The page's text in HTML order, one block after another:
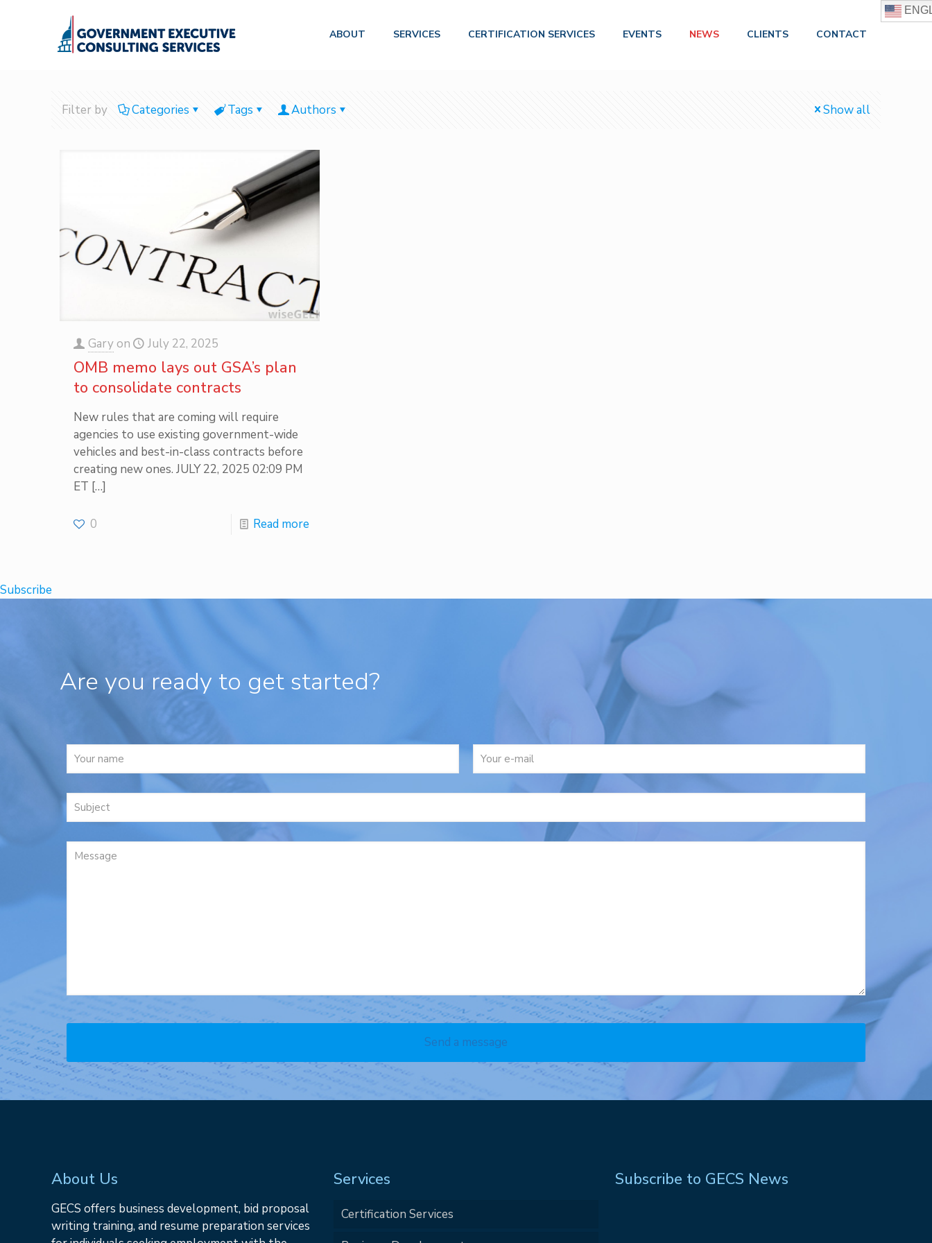
ABOUT SERVICES CERTIFICATION SERVICES EVENTS NEWS CLIENTS CONTACT
Filter by Categories Tags Authors Show all
Gary on July 22, 2025
OMB memo lays out GSA’s plan
to consolidate contracts
New rules that are coming will require
agencies to use existing government-wide
vehicles and best-in-class contracts before
creating new ones. JULY 22, 2025 02:09 PM
ET […]
0 Read more
Are you ready to get started?
About Us
GECS offers business development, bid proposal
writing training, and resume preparation services
Services
Certification Services
Subscribe to GECS News
Subscribe